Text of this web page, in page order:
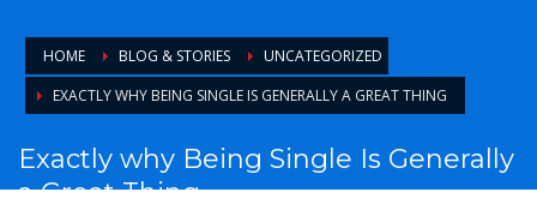
HOME BLOG & STORIES
UNCATEGORIZED
EXACTLY WHY BEING SINGLE IS GENERALLY A GREAT THING
Exactly why Being Single Is Generally
a Great Thing